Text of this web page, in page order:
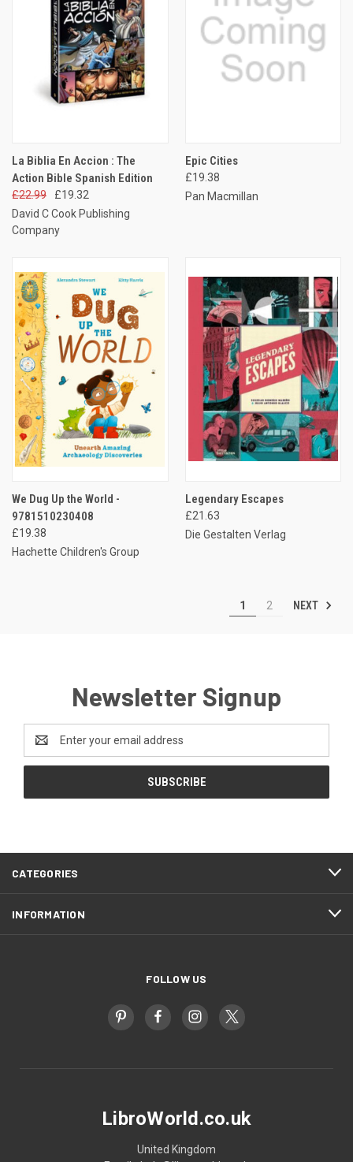
La Biblia En Accion : The
Action Bible Spanish Edition
£22.99
£19.32
David C Cook Publishing
Company
Epic Cities
£19.38
Pan Macmillan
We Dug Up the World -
9781510230408
£19.38
Hachette Children's Group
Legendary Escapes
£21.63
Die Gestalten Verlag
1 2 NEXT
Newsletter Signup
Address
CATEGORIES
INFORMATION
FOLLOW US
LibroWorld.co.uk
United Kingdom